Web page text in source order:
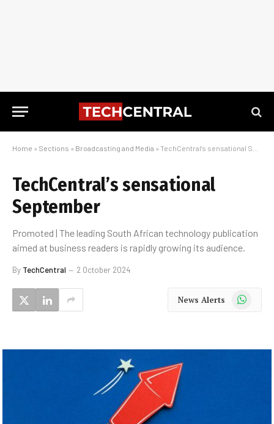
Home » Sections » Broadcasting and Media » TechCentral’s sensational September
TechCentral’s sensational
September
Promoted | The leading South African technology publication
aimed at business readers is rapidly growing its audience.
By TechCentral 2 October 2024
News Alerts WhatsApp